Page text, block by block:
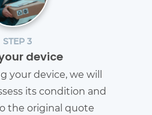
STEP 3
device
your device, we will
its condition and
the original quote